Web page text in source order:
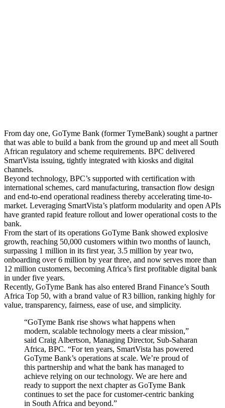
From day one, GoTyme Bank (former TymeBank) sought a partner
that was able to build a bank from the ground up and meet all South
African regulatory and scheme requirements. BPC delivered
SmartVista issuing, tightly integrated with kiosks and digital
channels.
Beyond technology, BPC’s supported with certification with
international schemes, card manufacturing, transaction flow design
and end-to-end operational readiness thereby accelerating time-to-
market. Leveraging SmartVista’s platform modularity and open APIs
have granted rapid feature rollout and lower operational costs to the
bank.
From the start of its operations GoTyme Bank showed explosive
growth, reaching 50,000 customers within two months of launch,
surpassing 1 million in its first year, 3.5 million by year two,
onboarding over 6 million by year three, and now serves more than
12 million customers, becoming Africa’s first profitable digital bank
in under five years.
Recently, GoTyme Bank has also entered Brand Finance’s South
Africa Top 50, with a brand value of R3 billion, ranking highly for
value, transparency, fairness, ease of use, and simplicity.
“GoTyme Bank rise shows what happens when
modern, scalable technology meets a clear mission,”
said Craig Albertson, Managing Director, Sub-Saharan
Africa, BPC. “For ten years, SmartVista has powered
GoTyme Bank’s operations at scale. We’re proud of
this partnership and what the bank has managed to
achieve relying on our technology. We are here and
ready to support the next chapter as GoTyme Bank
continues to set the pace for customer-centric banking
in South Africa and beyond.”